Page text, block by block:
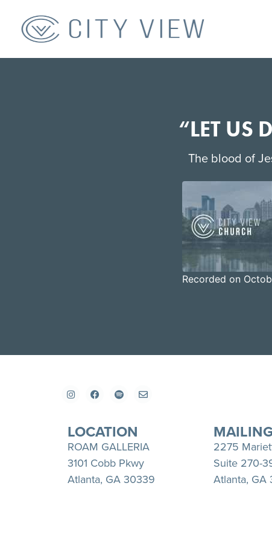
“LET US
The blood of
Recorded on
LOCATION
ROAM GALLERIA
3101 Cobb Pkwy
Atlanta, GA 30339
2275
Suite 270-
Atlanta, GA